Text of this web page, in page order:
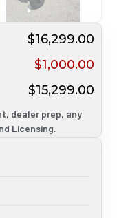
$16,299.00
$1,000.00
$15,299.00
dealer prep, any
Licensing.